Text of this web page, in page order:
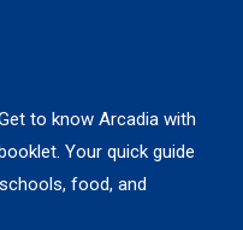
to know Arcadia with
Your quick guide
food, and